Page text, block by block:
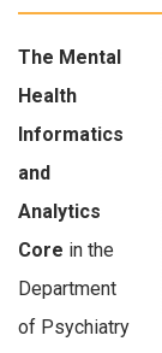
The Mental
Health
Informatics
and
Analytics
Core in the
Department
of Psychiatry